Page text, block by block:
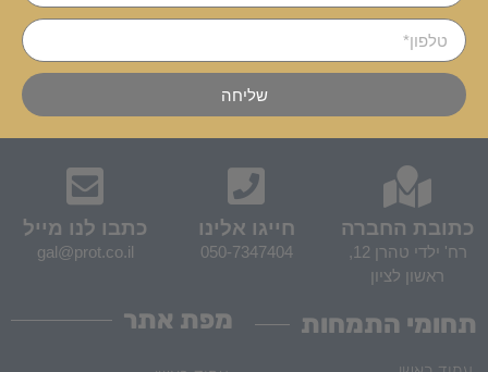
שליחה
מפת אתר תחומי התמחות
כתובת החברה
רח' ילדי טהרן 12,
ראשון לציון
חייגו אלינו
050-7347404
כתבו לנו מייל
gal@prot.co.il